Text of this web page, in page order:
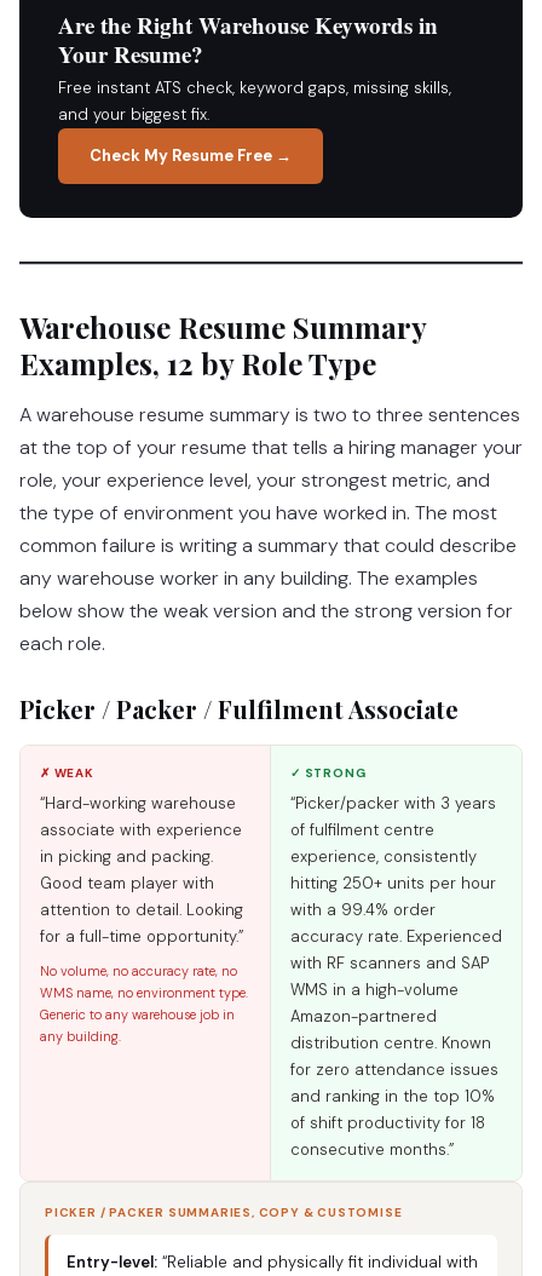
Are the Right Warehouse Keywords in
Your Resume?
Free instant ATS check, keyword gaps, missing skills,
and your biggest fix.
Check My Resume Free →
Warehouse Resume Summary
Examples, 12 by Role Type
A warehouse resume summary is two to three sentences
at the top of your resume that tells a hiring manager your
role, your experience level, your strongest metric, and
the type of environment you have worked in. The most
common failure is writing a summary that could describe
any warehouse worker in any building. The examples
below show the weak version and the strong version for
each role.
Picker / Packer / Fulfilment Associate
✗ WEAK
“Hard-working warehouse
associate with experience
in picking and packing.
Good team player with
attention to detail. Looking
for a full-time opportunity.”
No volume, no accuracy rate, no
WMS name, no environment type.
Generic to any warehouse job in
any building.
✓ STRONG
“Picker/packer with 3 years
of fulfilment centre
experience, consistently
hitting 250+ units per hour
with a 99.4% order
accuracy rate. Experienced
with RF scanners and SAP
WMS in a high-volume
Amazon-partnered
distribution centre. Known
for zero attendance issues
and ranking in the top 10%
of shift productivity for 18
consecutive months.”
PICKER / PACKER SUMMARIES, COPY & CUSTOMISE
Entry-level: “Reliable and physically fit individual with